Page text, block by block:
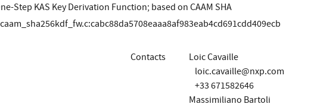
Step KAS Key Derivation Function; based on CAAM SHA
Contacts
Loic Cavaille
loic.cavaille@nxp.com
+33 671582646
Massimiliano Bartoli